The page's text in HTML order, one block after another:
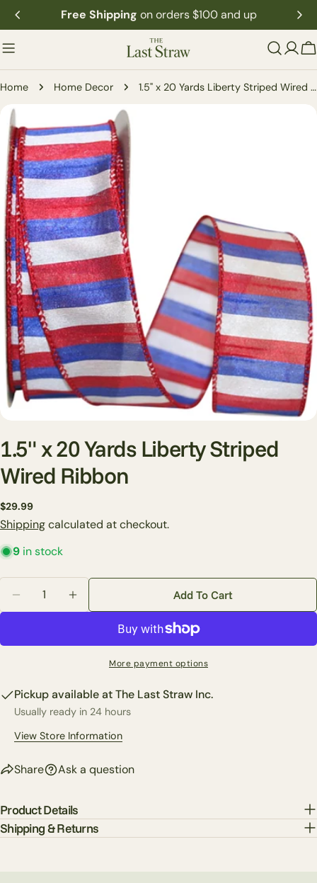
Skip
to
content
Free Shipping on orders $100 and up
Home Home Decor 1.5" x 20 Yards Liberty Striped Wired Ribbon
Skip
to
product
information
media 0 in modal
1.5" x 20 Yards Liberty Striped
Wired Ribbon
Regular
price
$29.99
Shippingcalculated at checkout.
9 in stock
Decrease Quantity For 1.5&quot; X 20 Yards Liberty
Increase Quantity For 1.5&quot; X 20
Add To Cart
More payment options
Pickup available atThe Last Straw Inc.
Usually ready in 24 hours
View Store Information
Share
Share this product
Facebook
X
Pin
Pinterest
Ask a question
Your
name
Your
The fields marked * are required.
Product Details
Shipping & Returns